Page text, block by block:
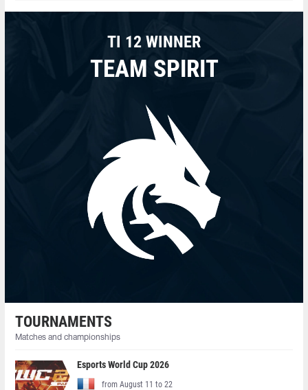
TI 12 WINNER
TEAM SPIRIT
TOURNAMENTS
Matches and championships
Esports World Cup 2026
from August 11 to 22